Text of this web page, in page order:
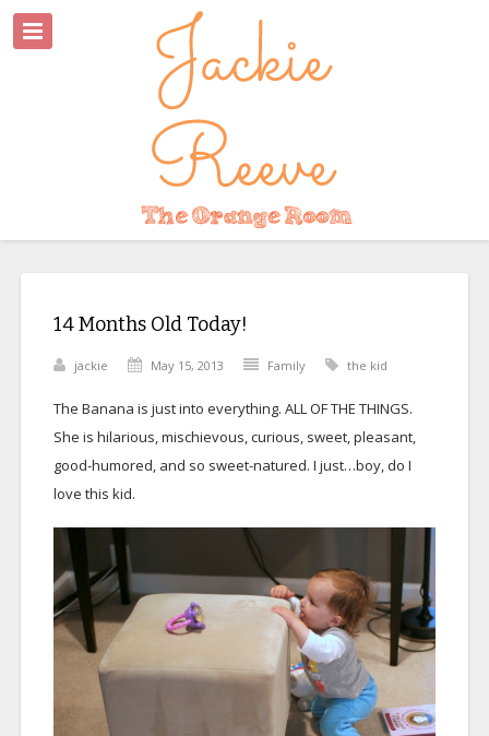
14 Months Old Today!
jackie May 15, 2013 Family the kid
The Banana is just into everything. ALL OF THE THINGS.
She is hilarious, mischievous, curious, sweet, pleasant,
good-humored, and so sweet-natured. I just…boy, do I
love this kid.